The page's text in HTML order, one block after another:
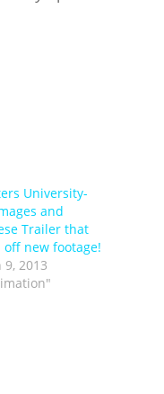
University-
and
Trailer that
off new footage!
9, 2013